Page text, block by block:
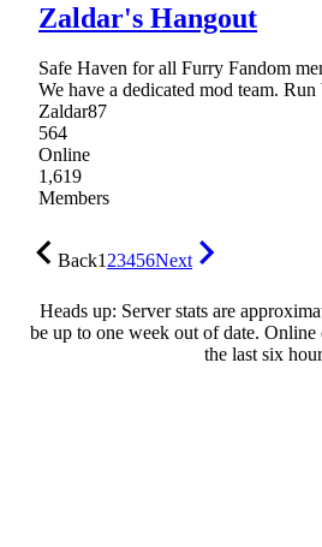
Zaldar's Hangout
Safe Haven for all Furry Fandom
We have a dedicated mod team.
Zaldar87
564
Online
1,619
Members
Back123456Next
Heads up: Server stats are
be up to one week out of date.
the last six